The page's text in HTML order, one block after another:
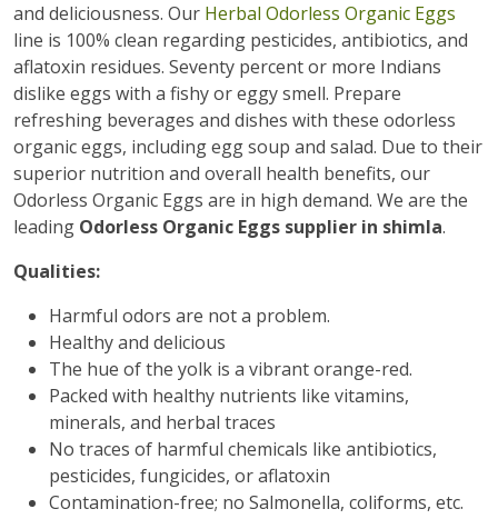
and deliciousness. Our Herbal Odorless Organic Eggs
line is 100% clean regarding pesticides, antibiotics, and
aflatoxin residues. Seventy percent or more Indians
dislike eggs with a fishy or eggy smell. Prepare
refreshing beverages and dishes with these odorless
organic eggs, including egg soup and salad. Due to their
superior nutrition and overall health benefits, our
Odorless Organic Eggs are in high demand. We are the
leading Odorless Organic Eggs supplier in shimla.
Qualities:
Harmful odors are not a problem.
Healthy and delicious
The hue of the yolk is a vibrant orange-red.
Packed with healthy nutrients like vitamins,
minerals, and herbal traces
No traces of harmful chemicals like antibiotics,
pesticides, fungicides, or aflatoxin
Contamination-free; no Salmonella, coliforms, etc.